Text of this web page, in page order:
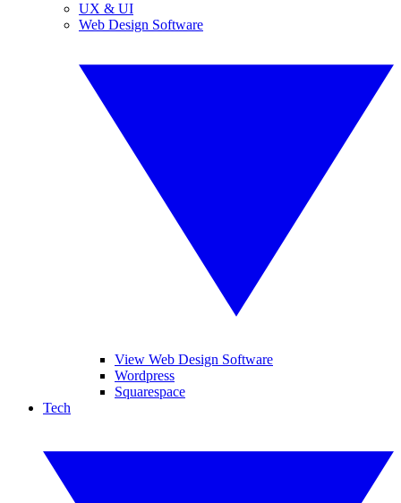
UX & UI
Web Design Software
View Web Design Software
Wordpress
Squarespace
Tech